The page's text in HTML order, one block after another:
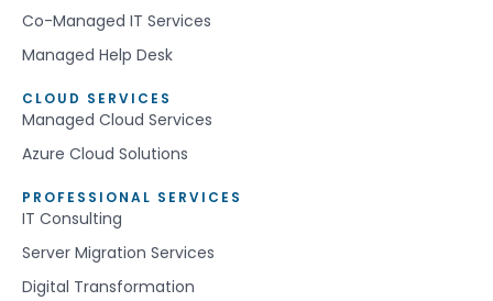
Co-Managed IT Services
Managed Help Desk
CLOUD SERVICES
Managed Cloud Services
Azure Cloud Solutions
PROFESSIONAL SERVICES
IT Consulting
Server Migration Services
Digital Transformation